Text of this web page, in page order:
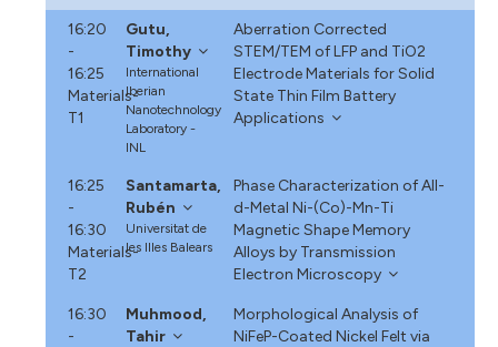
16:20
-
16:25
Materials-
T1
Gutu,
Timothy
International
Iberian
Nanotechnology
Laboratory -
INL
Aberration Corrected
STEM/TEM of LFP and TiO2
Electrode Materials for Solid
State Thin Film Battery
Applications
16:25
-
16:30
Materials-
T2
Santamarta,
Rubén
Universitat de
les Illes Balears
Phase Characterization of All-
d-Metal Ni-(Co)-Mn-Ti
Magnetic Shape Memory
Alloys by Transmission
Electron Microscopy
16:30
-
Muhmood,
Tahir
Morphological Analysis of
NiFeP-Coated Nickel Felt via